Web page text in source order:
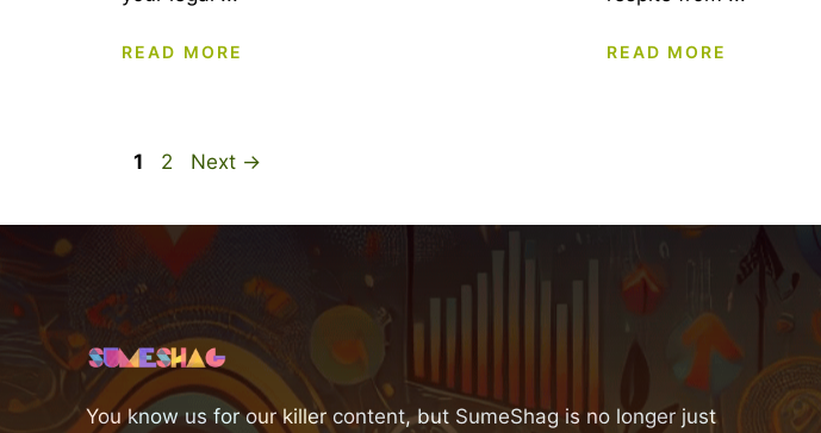
READ MORE READ MORE
Page
1 Page
2 Next →
You know us for our killer content, but SumeShag is no longer just